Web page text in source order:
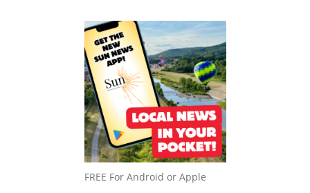
FREE For Android or Apple